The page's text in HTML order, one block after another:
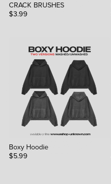
CRACK BRUSHES
$3.99
Boxy Hoodie
$5.99